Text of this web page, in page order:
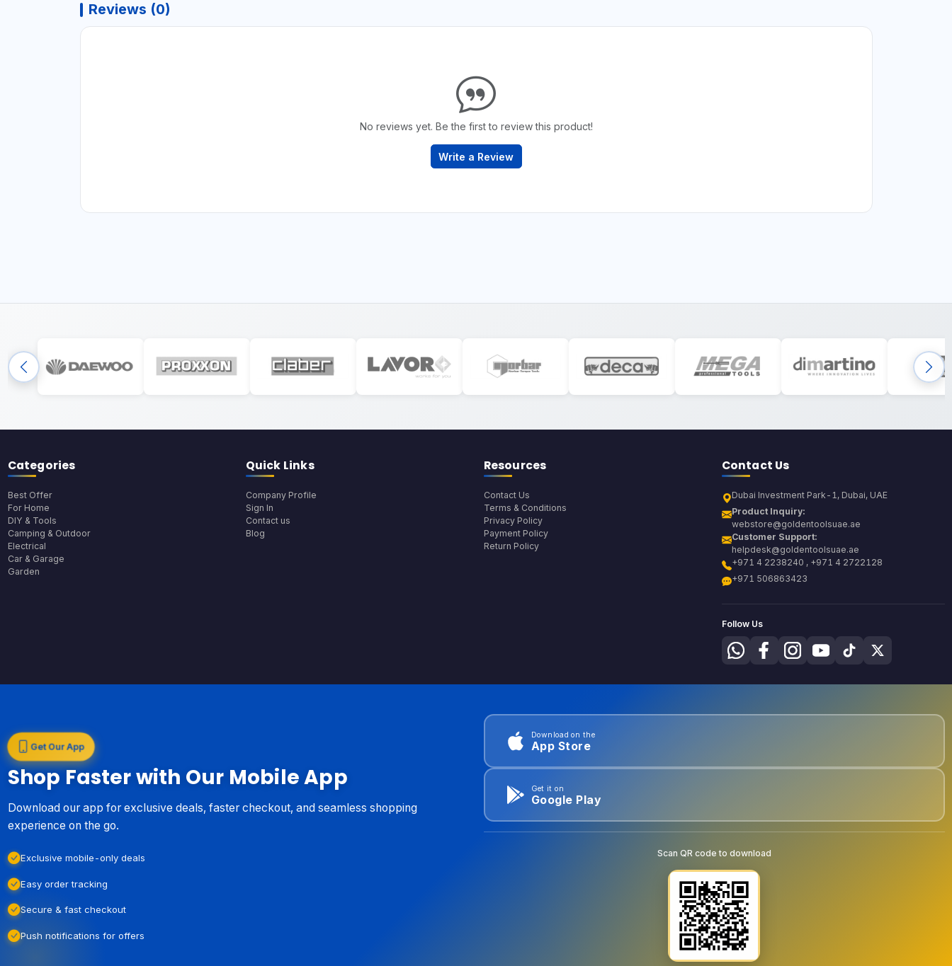
Reviews (0)
No reviews yet. Be the first to review this product!
Write a Review
Categories
Best Offer
For Home
DIY & Tools
Camping & Outdoor
Electrical
Car & Garage
Garden
Quick Links
Company Profile
Sign In
Contact us
Blog
Resources
Contact Us
Terms & Conditions
Privacy Policy
Payment Policy
Return Policy
Contact Us
Dubai Investment Park-1, Dubai, UAE
Product Inquiry:
webstore@goldentoolsuae.ae
Customer Support:
helpdesk@goldentoolsuae.ae
+971 4 2238240 , +971 4 2722128
+971 506863423
Follow Us
Get Our App
Shop Faster with Our Mobile App
Download our app for exclusive deals, faster checkout, and seamless shopping
experience on the go.
Exclusive mobile-only deals
Easy order tracking
Secure & fast checkout
Push notifications for offers
Download on the
App Store
Get it on
Google Play
Scan QR code to download